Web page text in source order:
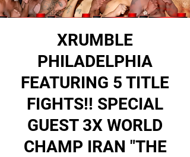
XRUMBLE
PHILADELPHIA
FEATURING 5 TITLE
FIGHTS!! SPECIAL
GUEST 3X WORLD
CHAMP IRAN "THE